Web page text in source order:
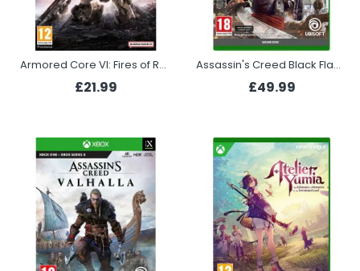
Armored Core VI: Fires of Rubicon (Xbox)
£21.99
Assassin's Creed Black Flag Resynced (Xbox Series X)
£49.99